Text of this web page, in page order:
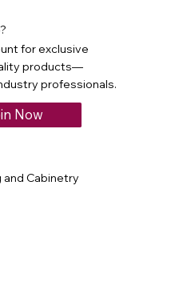
for exclusive
products—
professionals.
Now
and Cabinetry